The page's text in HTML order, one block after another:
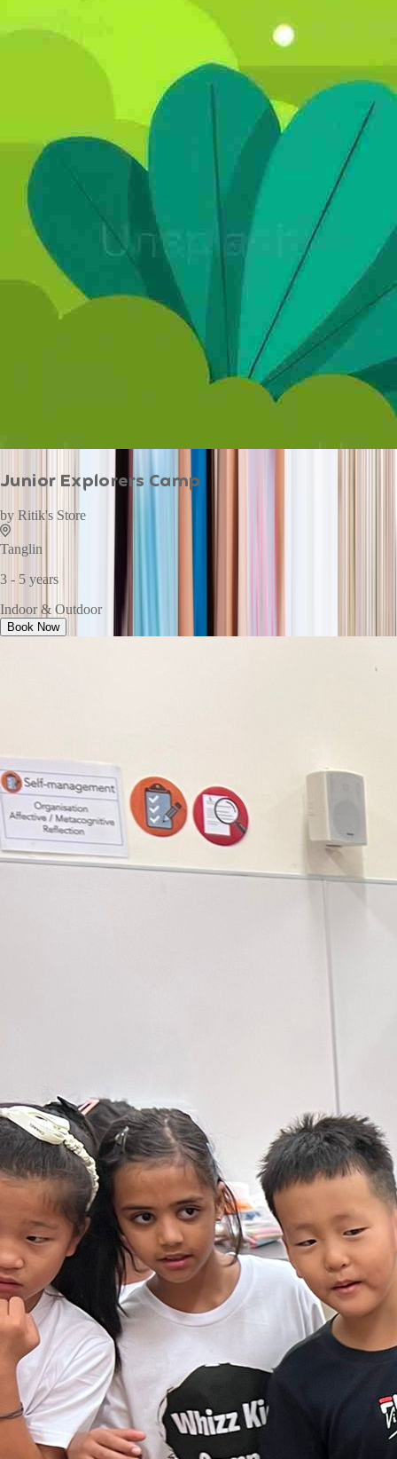
Junior Explorers Camp
by Ritik's Store
Tanglin
3 - 5 years
Indoor & Outdoor
Book Now